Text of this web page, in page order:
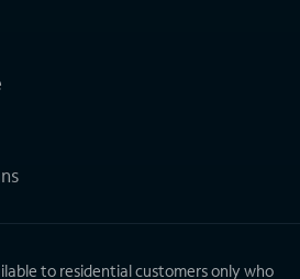
to residential customers only who